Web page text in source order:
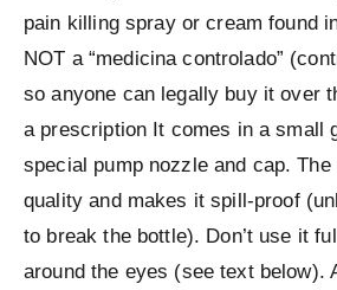
pain killing spray or cream found
NOT a “medicina controlado”
so anyone can legally buy it over
a prescription It comes in a small
special pump nozzle and cap.
quality and makes it spill-proof
to break the bottle). Don’t use it
around the eyes (see text below).